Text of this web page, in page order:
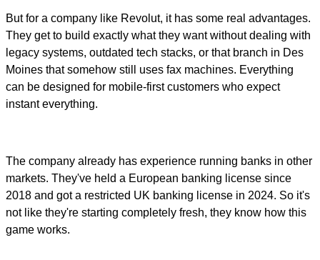
But for a company like Revolut, it has some real advantages.
They get to build exactly what they want without dealing with
legacy systems, outdated tech stacks, or that branch in Des
Moines that somehow still uses fax machines. Everything
can be designed for mobile-first customers who expect
instant everything.
The company already has experience running banks in other
markets. They've held a European banking license since
2018 and got a restricted UK banking license in 2024. So it's
not like they're starting completely fresh, they know how this
game works.